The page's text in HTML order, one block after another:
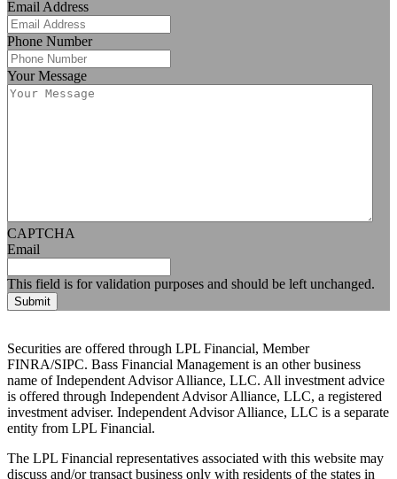
Email Address
Phone Number
Your Message
CAPTCHA
Email
This field is for validation purposes and should be left unchanged.
Securities are offered through LPL Financial, Member
FINRA/SIPC. Bass Financial Management is an other business
name of Independent Advisor Alliance, LLC. All investment advice
is offered through Independent Advisor Alliance, LLC, a registered
investment adviser. Independent Advisor Alliance, LLC is a separate
entity from LPL Financial.
The LPL Financial representatives associated with this website may
discuss and/or transact business only with residents of the states in